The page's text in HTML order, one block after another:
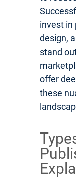
invest in
design,
stand
offer
these